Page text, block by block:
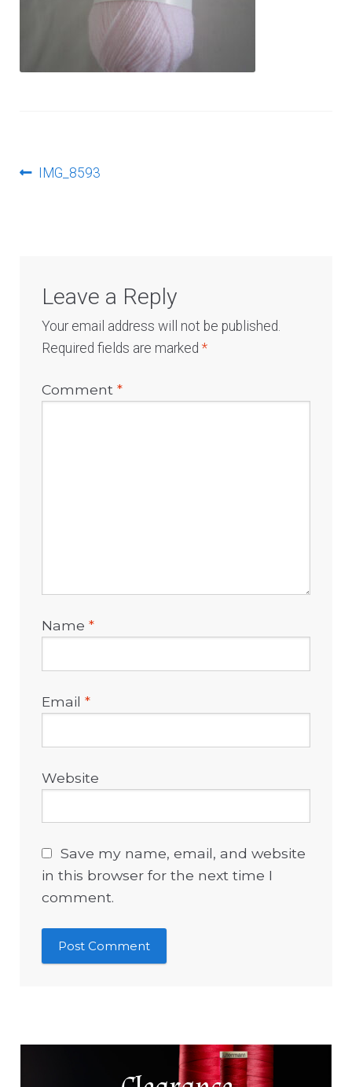
PostPrevious
IMG_8593
Leave a Reply
Your email address will not be published.
Required fields are marked*
Comment*
Name*
Email*
Website
Save my name, email, and website
in this browser for the next time I
comment.